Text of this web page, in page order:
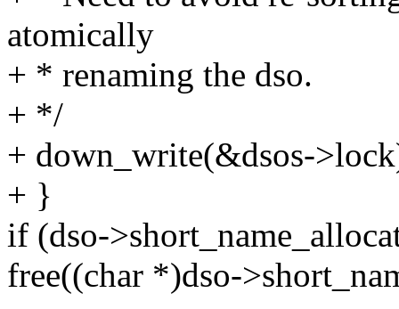
atomically
+ * renaming the dso.
+ */
+ down_write(&dsos-
+ }
if (dso-
free((char *)dso-